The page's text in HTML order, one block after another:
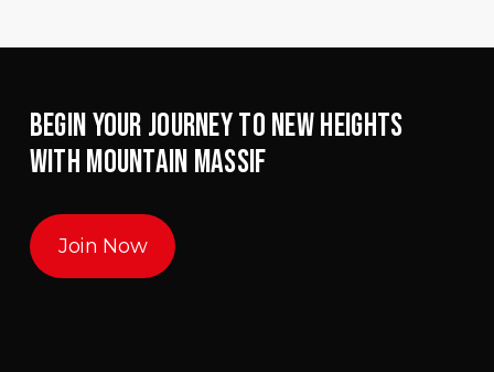
BEGIN YOUR JOURNEY TO NEW HEIGHTS
WITH MOUNTAIN MASSIF
Join Now